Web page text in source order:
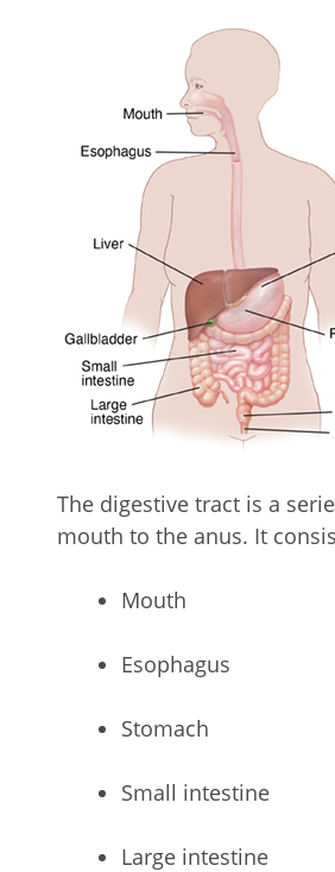
The digestive tract is a
mouth to the anus. It
Mouth
Esophagus
Stomach
Small intestine
Large intestine